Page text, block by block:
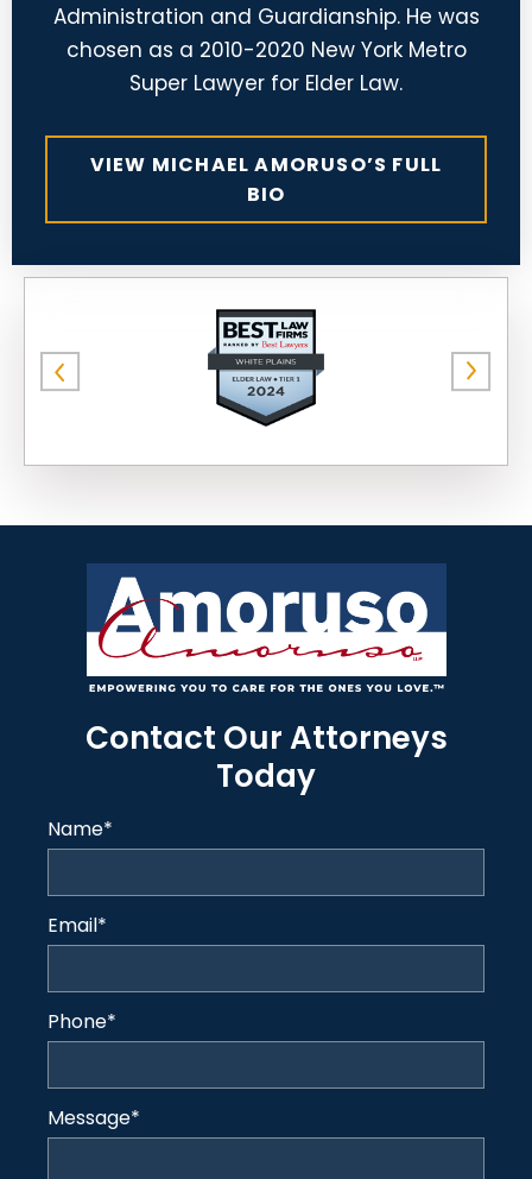
Administration and Guardianship. He was
chosen as a 2010-2020 New York Metro
Super Lawyer for Elder Law.
VIEW MICHAEL AMORUSO’S FULL
BIO
Contact Our Attorneys
Today
Name*
Email*
Phone*
Message*